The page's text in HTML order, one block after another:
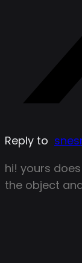
Reply to
hi! yours
the object